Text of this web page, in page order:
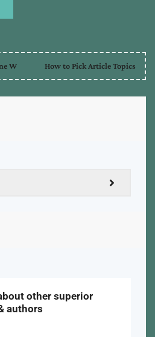
W How to Pick Article Topics
other superior
authors